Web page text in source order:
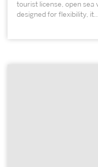
tourist license, open sea
designed for flexibility, it...